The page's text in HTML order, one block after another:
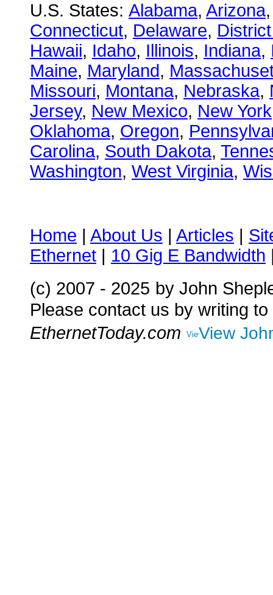
U.S. States: Alabama, Arizona
Connecticut, Delaware,
Hawaii, Idaho, Illinois, Indiana,
Maine, Maryland,
Missouri, Montana, Nebraska,
Jersey, New Mexico, New York
Oklahoma, Oregon,
Carolina, South Dakota,
Washington, West Virginia,
Home | About Us | Articles |
Ethernet | 10 Gig E Bandwidth
(c) 2007 - 2025 by John
Please contact us by writing to
EthernetToday.com
View